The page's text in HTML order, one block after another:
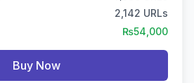
2,142 URLs
₨54,000
Buy Now